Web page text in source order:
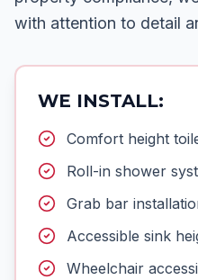
with attention to detail
WE INSTALL:
Comfort height
Roll-in shower
Grab bar
Accessible sink
Wheelchair